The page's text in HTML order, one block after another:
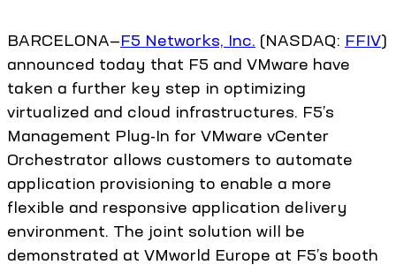
BARCELONA—F5 Networks, Inc. (NASDAQ: FFIV)
announced today that F5 and VMware have
taken a further key step in optimizing
virtualized and cloud infrastructures. F5’s
Management Plug-In for VMware vCenter
Orchestrator allows customers to automate
application provisioning to enable a more
flexible and responsive application delivery
environment. The joint solution will be
demonstrated at VMworld Europe at F5’s booth